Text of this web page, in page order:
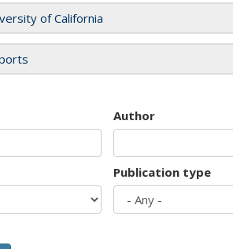
of California
Author
Publication type